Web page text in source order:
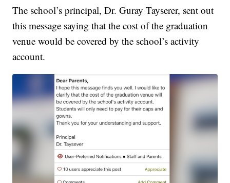
The school’s principal, Dr. Guray Tayserer, sent out
this message saying that the cost of the graduation
venue would be covered by the school’s activity
account.